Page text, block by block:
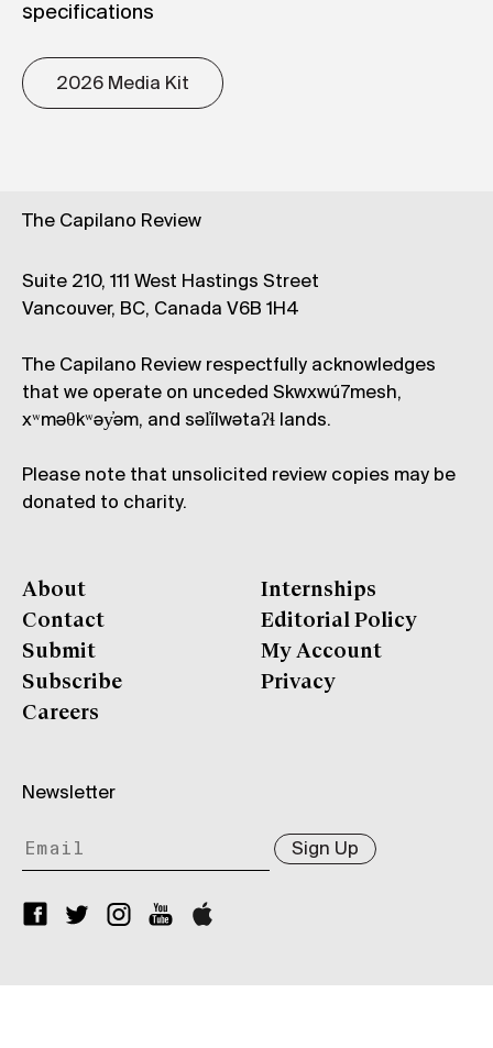
specifications
2026 Media Kit
The Capilano Review
Suite 210, 111 West Hastings Street
Vancouver, BC, Canada V6B 1H4
The Capilano Review respectfully acknowledges
that we operate on unceded Skwxwú7mesh,
xʷməθkʷəy̓əm, and səl̓ílwətaʔɬ lands.
Please note that unsolicited review copies may be
donated to charity.
About
Contact
Submit
Subscribe
Careers
Internships
Editorial Policy
My Account
Privacy
Newsletter
Sign Up